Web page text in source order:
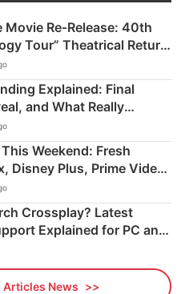
Re‑Release: 40th
Tour” Theatrical Return
Explained: Final
and What Really
Weekend: Fresh
Disney Plus, Prime Video
Crossplay? Latest
Explained for PC and
News